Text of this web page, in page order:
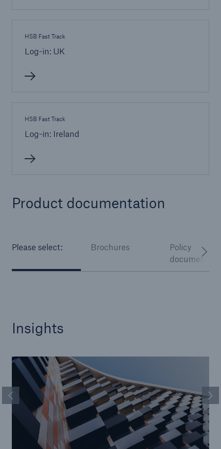
HSB Fast Track
Log-in: UK
HSB Fast Track
Log-in: Ireland
Product documentation
Please select: Brochures
Policy
Insights
Previous Slide